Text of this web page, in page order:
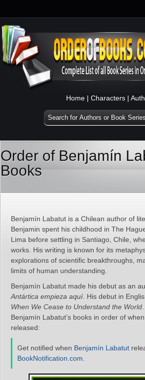
Home | Characters |
Order of Benjamín
Books
Benjamín Labatut is a Chilean author of
Benjamin spent his childhood in The
Lima before settling in Santiago, Chile,
works. His writing is known for its
explorations of scientific breakthroughs,
limits of human understanding.
Benjamín Labatut made his debut as an
Antártica empieza aquí. His debut in
When We Cease to Understand the World
Benjamín Labatut’s books in order of
released:
Get notified when Benjamín Labatut
BookNotification.com